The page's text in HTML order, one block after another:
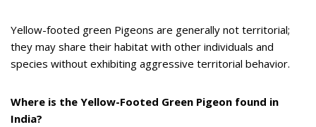
Yellow-footed green Pigeons are generally not territorial;
they may share their habitat with other individuals and
species without exhibiting aggressive territorial behavior.
Where is the Yellow-Footed Green Pigeon found in
India?